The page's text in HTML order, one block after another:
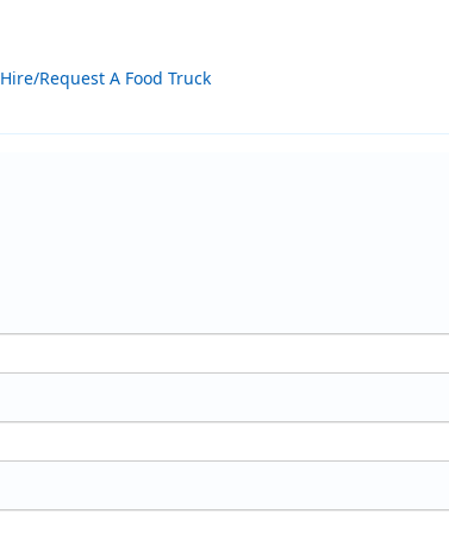
Hire/Request A Food Truck